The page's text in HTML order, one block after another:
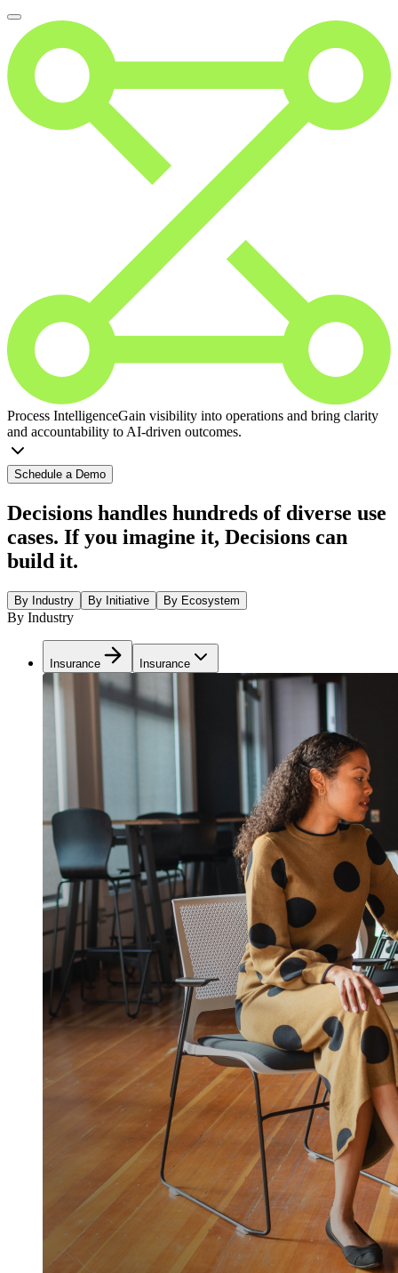
Process IntelligenceGain visibility into operations and bring clarity
and accountability to AI-driven outcomes.
Schedule a Demo
Decisions handles hundreds of diverse use
cases. If you imagine it, Decisions can
build it.
By Industry By Initiative By Ecosystem
By Industry
Insurance Insurance